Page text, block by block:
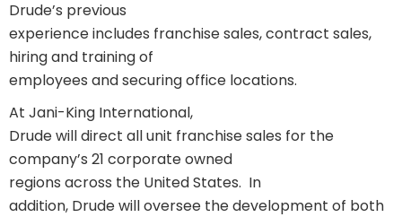
Drude’s previous
experience includes franchise sales, contract sales,
hiring and training of
employees and securing office locations.
At Jani-King International,
Drude will direct all unit franchise sales for the
company’s 21 corporate owned
regions across the United States. In
addition, Drude will oversee the development of both